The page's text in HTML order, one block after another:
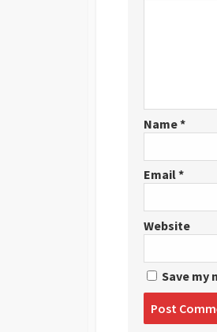
Name*
Email*
Website
Save my